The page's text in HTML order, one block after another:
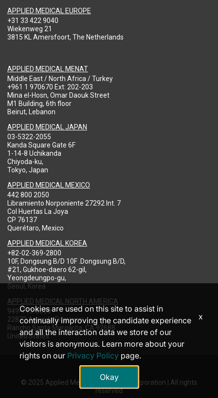
APPLIED MEDICAL EUROPE
+31 33 422 9040
Wiekenweg 21
3815 KL Amersfoort, The Netherlands
APPLIED MEDICAL MENAT
Middle East / North Africa / Turkey
+961 1 970670 Ext: 202-203
Mina el-Hosn, Omar Daouk Street
M1 Building, 6th floor
Beirut, Lebanon
APPLIED MEDICAL JAPAN
03-5322-2055
Kanda Square Gate 6F
1-14-8 Uchikanda
Chiyoda-ku,
Tokyo, Japan
APPLIED MEDICAL MEXICO
442 800 2050
Libramiento Norponiente 27292 Int. 7
Col Huertas La Joya
CP 76137
Querétaro, Mexico
APPLIED MEDICAL KOREA
+82-02-369-2800
10F, Dongsung B/D 10F .Dongsung B/D,
#21, Gukhoe-daero 62-gil,
Yeongdeungpo-gu,
Seoul, Korea
APPLIED MEDICAL NORTH AMERICA
949-713-8000
22872 Avenida Empresa
Rancho Santa Margarita, CA 92688
United States
© 2025 Applied Medical Resources Corporation | All rights
reserved
Cookies are used on this site to assist in
continually improving the candidate experience
and all the interaction data we store of our
visitors is anonymous. Learn more about your
rights on our Privacy Policy page.
Okay
x